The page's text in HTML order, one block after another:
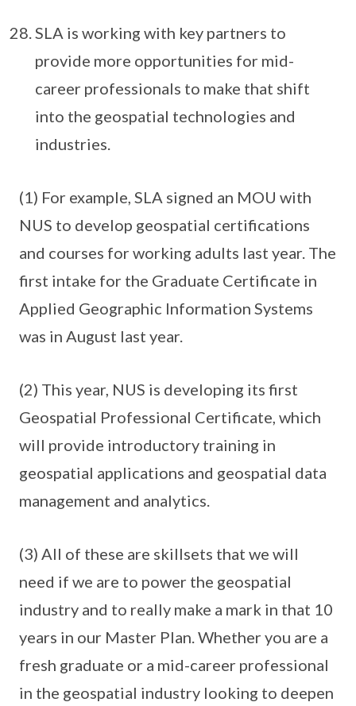
SLA is working with key partners to
provide more opportunities for mid-
career professionals to make that shift
into the geospatial technologies and
industries.
(1) For example, SLA signed an MOU with
NUS to develop geospatial certifications
and courses for working adults last year. The
first intake for the Graduate Certificate in
Applied Geographic Information Systems
was in August last year.
(2) This year, NUS is developing its first
Geospatial Professional Certificate, which
will provide introductory training in
geospatial applications and geospatial data
management and analytics.
(3) All of these are skillsets that we will
need if we are to power the geospatial
industry and to really make a mark in that 10
years in our Master Plan. Whether you are a
fresh graduate or a mid-career professional
in the geospatial industry looking to deepen